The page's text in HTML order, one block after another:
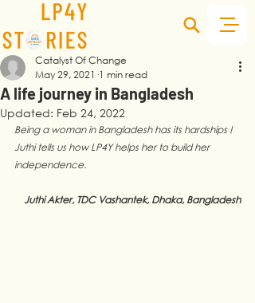
A life journey in Bangladesh
Catalyst Of Change
May 29, 2021 1 min read
Updated: Feb 24, 2022
Being a woman in Bangladesh has its hardships !
Juthi tells us how LP4Y helps her to build her
independence.
Juthi Akter, TDC Vashantek, Dhaka, Bangladesh